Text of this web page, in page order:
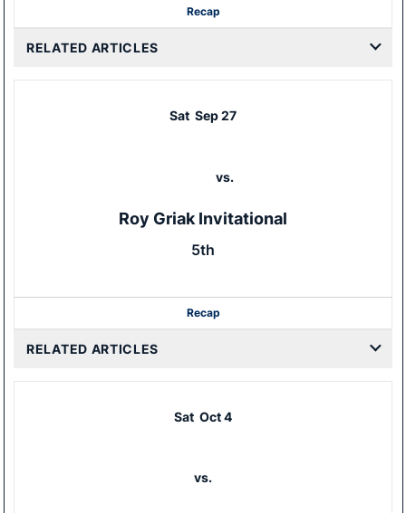
Recap
RELATED ARTICLES
Sat Sep 27
vs.
Roy Griak Invitational
5th
Recap
RELATED ARTICLES
Sat Oct 4
vs.